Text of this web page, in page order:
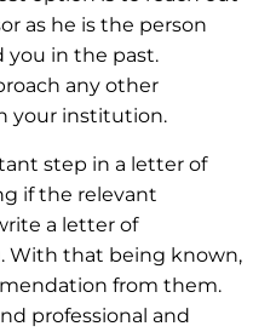
as he is the person
you in the past.
any other
your institution.
step in a letter of
if the relevant
a letter of
With that being known,
from them.
professional and